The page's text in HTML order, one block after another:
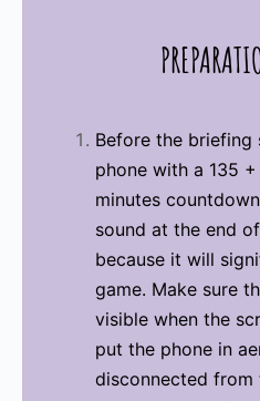
Before the briefing
phone with a 135
minutes
sound at the end
because it will
game. Make sure
visible when the
put the phone in
disconnected from